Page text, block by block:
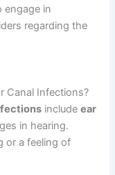
engage in
regarding the
Canal Infections?
includeear
in hearing.
or a feeling of